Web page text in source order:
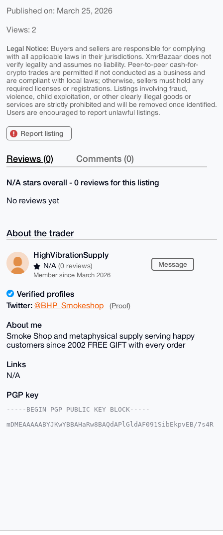
Published on: March 25, 2026
Views: 2
Legal Notice: Buyers and sellers are responsible for complying
with all applicable laws in their jurisdictions. XmrBazaar does not
verify legality and assumes no liability. Peer-to-peer cash-for-
crypto trades are permitted if not conducted as a business and
are compliant with local laws; otherwise, sellers must hold any
required licenses or registrations. Listings involving fraud,
violence, child exploitation, or other clearly illegal goods or
services are strictly prohibited and will be removed once identified.
Users are encouraged to report unlawful listings.
Report listing
Reviews (0) Comments (0)
N/A stars overall - 0 reviews for this listing
No reviews yet
About the trader
HighVibrationSupply
N/A (0 reviews)
Member since March 2026
Message
Verified profiles
Twitter: @BHP_Smokeshop (Proof)
About me
Smoke Shop and metaphysical supply serving happy
customers since 2002 FREE GIFT with every order
Links
N/A
PGP key
-----BEGIN PGP PUBLIC KEY BLOCK-----
mDMEAAAAABYJKwYBBAHaRw8BAQdAPlGldAF091SibEkpvEB/7s4R
AAoJEAFfi9HSxjGmc4YBAPLkNoVnTUwReI6QlRtgJJuxXG7SO05v